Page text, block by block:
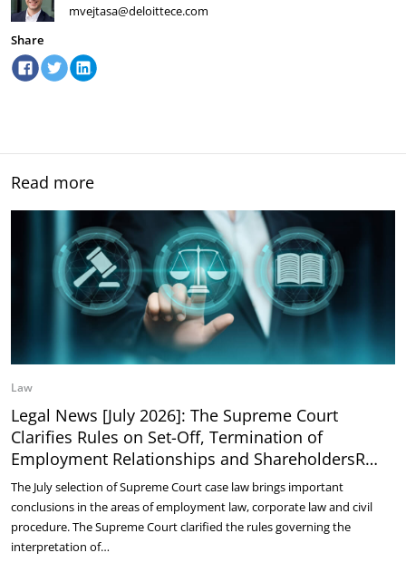
mvejtasa@deloittece.com
Share
Read more
Law
Legal News [July 2026]: The Supreme Court
Clarifies Rules on Set-Off, Termination of
Employment Relationships and ShareholdersR…
The July selection of Supreme Court case law brings important
conclusions in the areas of employment law, corporate law and civil
procedure. The Supreme Court clarified the rules governing the
interpretation of…